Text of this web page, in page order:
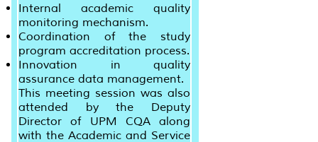
Internal academic quality
monitoring mechanism.
Coordination of the study
program accreditation process.
Innovation in quality
assurance data management.
This meeting session was also
attended by the Deputy
Director of UPM CQA along
with the Academic and Service